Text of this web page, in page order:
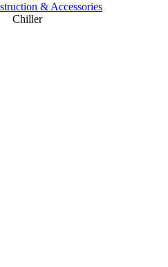
& Accessories
Chiller